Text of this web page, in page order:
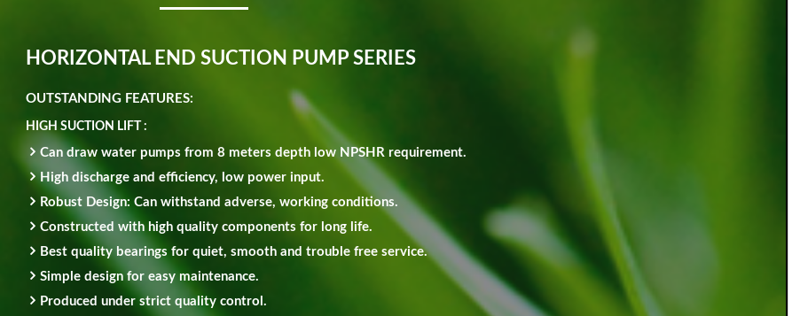
HORIZONTAL END SUCTION PUMP SERIES
OUTSTANDING FEATURES:
HIGH SUCTION LIFT :
Can draw water pumps from 8 meters depth low NPSHR requirement.
High discharge and efficiency, low power input.
Robust Design: Can withstand adverse, working conditions.
Constructed with high quality components for long life.
Best quality bearings for quiet, smooth and trouble free service.
Simple design for easy maintenance.
Produced under strict quality control.